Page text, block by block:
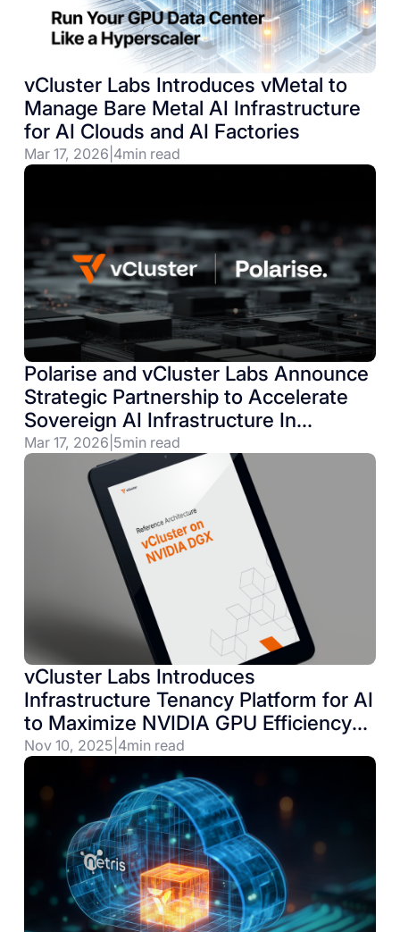
vCluster Labs Introduces vMetal to
Manage Bare Metal AI Infrastructure
for AI Clouds and AI Factories
Mar 17, 2026 4min read
Polarise and vCluster Labs Announce
Strategic Partnership to Accelerate
Sovereign AI Infrastructure In
Germany & Beyond
Mar 17, 2026 5min read
vCluster Labs Introduces
Infrastructure Tenancy Platform for AI
to Maximize NVIDIA GPU Efficiency
on Kubernetes Environments
Nov 10, 2025 4min read